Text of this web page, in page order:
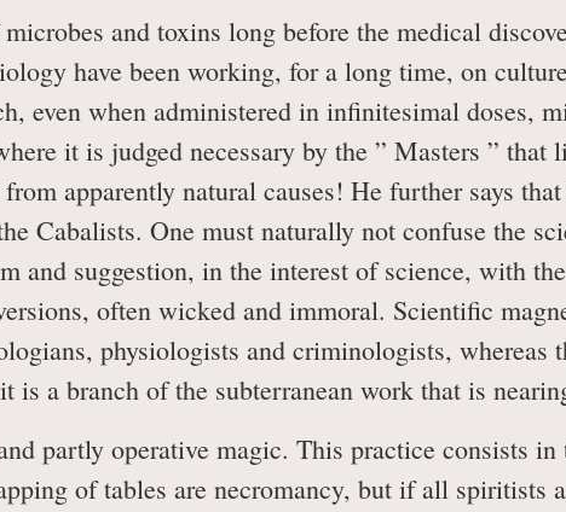
and toxins long before the medical
have been working, for a long time, on
even when administered in infinitesimal doses,
it is judged necessary by the ” Masters ” that
apparently natural causes! He further says
Cabalists. One must naturally not confuse the
and suggestion, in the interest of science, with
often wicked and immoral. Scientific
physiologists and criminologists, whereas
a branch of the subterranean work that is
partly operative magic. This practice consists in
of tables are necromancy, but if all spiritists